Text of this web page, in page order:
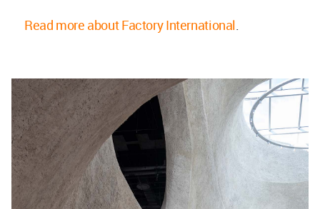
Read more about Factory International.